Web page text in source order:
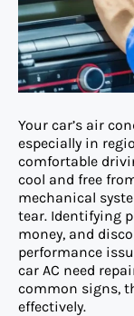
Your car’s air
especially in
comfortable
cool and free
mechanical
tear. Identifying
money, and
performance
car AC need
common signs,
effectively.